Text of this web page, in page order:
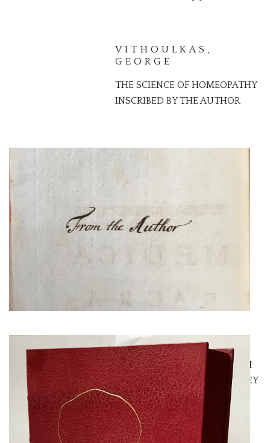
VITHOULKAS,
GEORGE
THE SCIENCE OF HOMEOPATHY
INSCRIBED BY THE AUTHOR
PRESENTATION COPY OF AN
ESSAY ABOUT DEMONIC
POSSESSION AND MEDICINE
SYMONDS, JOHN
JOHN SYMONDS’ HOLOGRAPH
COPY OF THE LIFE OF CROWLEY